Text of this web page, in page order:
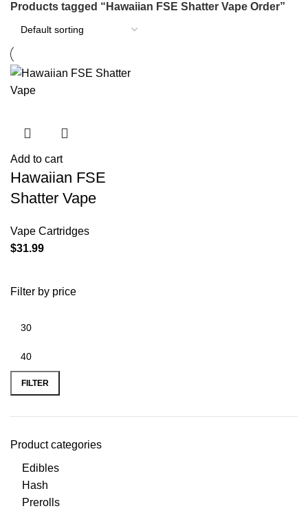
Filter by price
FILTER
Product categories
Edibles
Hash
Prerolls
Products tagged “Hawaiian FSE Shatter Vape Order”
Add to cart
Hawaiian FSE
Shatter Vape
Vape Cartridges
$31.99